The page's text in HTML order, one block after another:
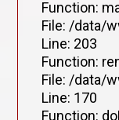
Function:
File: /data/
Line: 203
Function:
File: /data/
Line: 170
Function: